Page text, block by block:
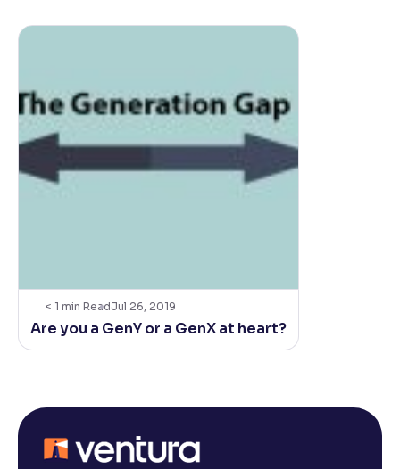
< 1 min ReadJul 26, 2019
Are you a GenY or a GenX at heart?